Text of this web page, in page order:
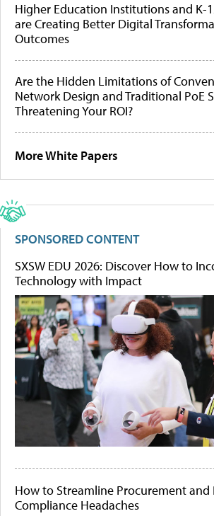
Higher Education Institutions and K-
are Creating Better Digital
Outcomes
Are the Hidden Limitations of
Network Design and Traditional PoE
Threatening Your ROI?
More White Papers
SPONSORED CONTENT
SXSW EDU 2026: Discover How to
Technology with Impact
How to Streamline Procurement and
Compliance Headaches